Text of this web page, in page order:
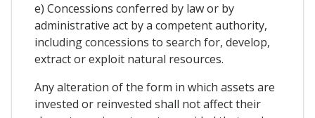
e) Concessions conferred by law or by
administrative act by a competent authority,
including concessions to search for, develop,
extract or exploit natural resources.
Any alteration of the form in which assets are
invested or reinvested shall not affect their